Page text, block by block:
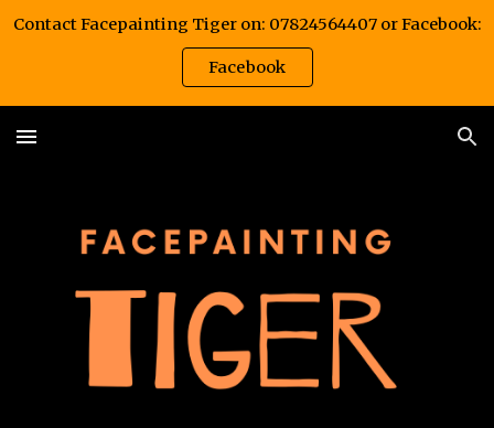
Contact Facepainting Tiger on: 07824564407 or Facebook:
Facebook